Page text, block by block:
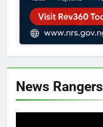
News